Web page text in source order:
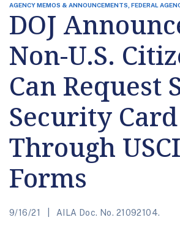
AGENCY MEMOS & ANNOUNCEMENTS, FEDERAL
DOJ
Non-U.S.
Can Request
Security Card
Through
Forms
9/16/21 AILA Doc. No. 21092104.